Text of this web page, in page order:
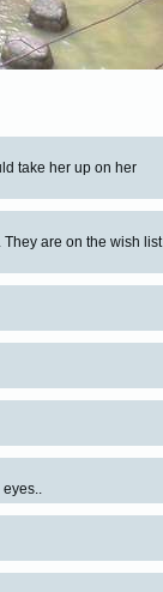
take her up on her
are on the wish list
eyes..